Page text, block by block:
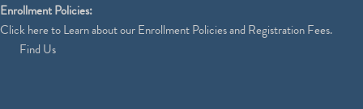
Enrollment Policies:
Clickhereto Learn about our Enrollment Policies and Registration Fees.
Find Us